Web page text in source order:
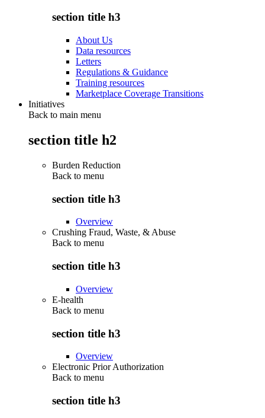
section title h3
About Us
Data resources
Letters
Regulations & Guidance
Training resources
Marketplace Coverage Transitions
Initiatives
Back to main menu
section title h2
Burden Reduction
Back to menu
section title h3
Overview
Crushing Fraud, Waste, & Abuse
Back to menu
section title h3
Overview
E-health
Back to menu
section title h3
Overview
Electronic Prior Authorization
Back to menu
section title h3